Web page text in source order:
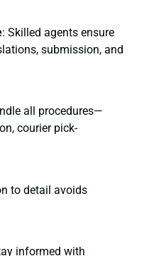
: Skilled agents ensure
submission, and
all procedures—
courier pick-
to detail avoids
informed with